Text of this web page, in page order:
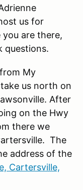
us for
are there,
questions.
My
us north on
After
on the Hwy
there we
The
address of the
Cartersville,